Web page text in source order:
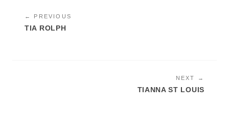
← PREVIOUS
TIA ROLPH
NEXT →
TIANNA ST LOUIS